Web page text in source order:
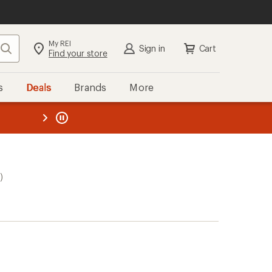
Search My REI
Find your store Sign in Cart
Deals Brands More
REI